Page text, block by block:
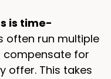
is time-
often run multiple
for
offer. This takes